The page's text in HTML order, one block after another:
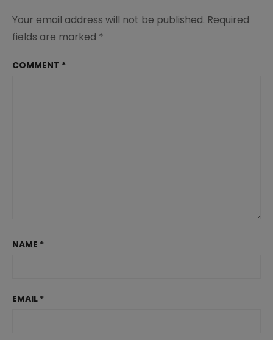
Your email address will not be published. Required
fields are marked *
COMMENT *
NAME *
EMAIL *